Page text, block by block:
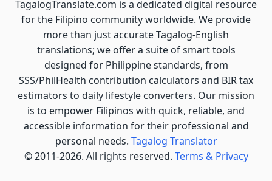
TagalogTranslate.com is a dedicated digital resource
for the Filipino community worldwide. We provide
more than just accurate Tagalog-English
translations; we offer a suite of smart tools
designed for Philippine standards, from
SSS/PhilHealth contribution calculators and BIR tax
estimators to daily lifestyle converters. Our mission
is to empower Filipinos with quick, reliable, and
accessible information for their professional and
personal needs. Tagalog Translator
© 2011-2026. All rights reserved. Terms & Privacy